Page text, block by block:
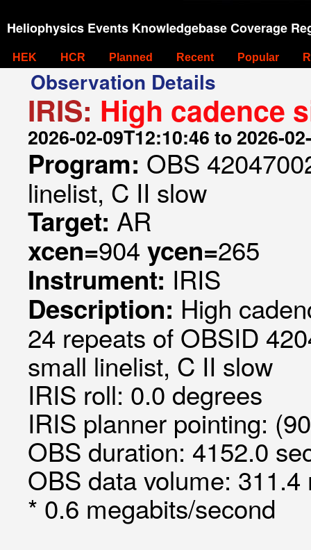
Heliophysics Events Knowledgebase Coverage
HEK HCR Planned Recent Popular
Observation Details
IRIS: High cadence
2026-02-09T12:10:46 to 2026-
Program: OBS
linelist, C II slow
Target: AR
xcen=904 ycen=265
Instrument: IRIS
Description: High
24 repeats of OBSID
small linelist, C II slow
IRIS roll: 0.0 degrees
IRIS planner pointing:
OBS duration: 4152.0
OBS data volume:
* 0.6 megabits/second